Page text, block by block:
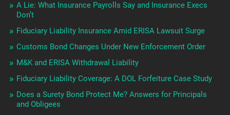
A Lie: What Insurance Payrolls Say and Insurance Execs
Don’t
Fiduciary Liability Insurance Amid ERISA Lawsuit Surge
Customs Bond Changes Under New Enforcement Order
M&K and ERISA Withdrawal Liability
Fiduciary Liability Coverage: A DOL Forfeiture Case Study
Does a Surety Bond Protect Me? Answers for Principals
and Obligees